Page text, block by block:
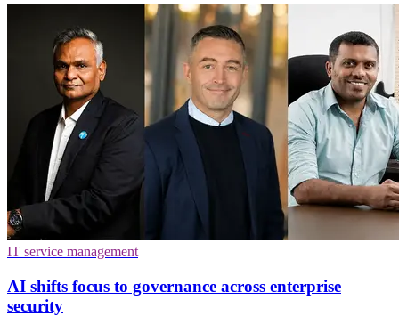
IT service management
AI shifts focus to governance across enterprise
security